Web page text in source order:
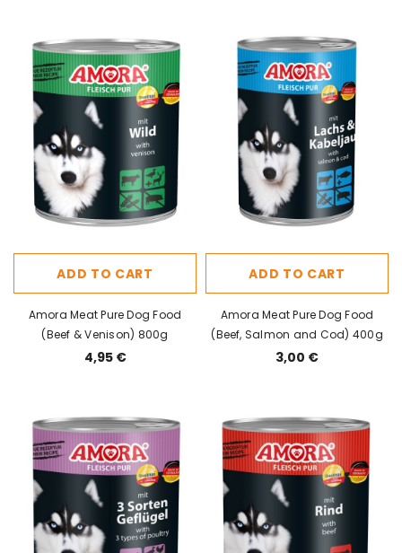
ADD TO CART
Amora Meat Pure Dog Food
(Beef & Venison) 800g
4,95 €
ADD TO CART
Amora Meat Pure Dog Food
(Beef, Salmon and Cod) 400g
3,00 €